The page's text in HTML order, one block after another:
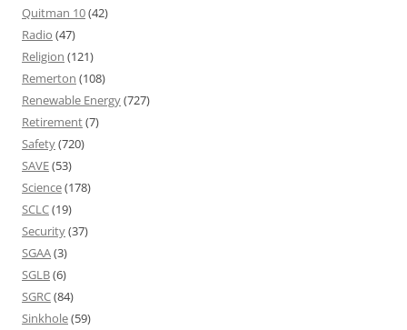
Quitman 10(42)
Radio (47)
Religion (121)
Remerton (108)
Renewable Energy(727)
Retirement(7)
Safety(720)
SAVE(53)
Science(178)
SCLC(19)
Security(37)
SGAA(3)
SGLB(6)
SGRC(84)
Sinkhole(59)